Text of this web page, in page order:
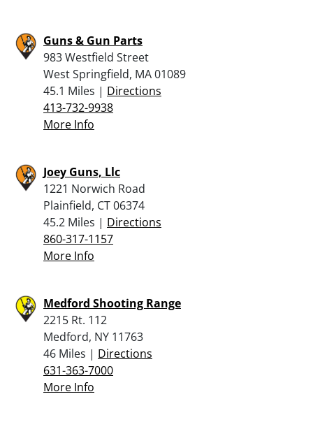
Guns & Gun Parts
983 Westfield Street
West Springfield, MA 01089
45.1 Miles | Directions
413-732-9938
More Info
Joey Guns, Llc
1221 Norwich Road
Plainfield, CT 06374
45.2 Miles | Directions
860-317-1157
More Info
Medford Shooting Range
2215 Rt. 112
Medford, NY 11763
46 Miles | Directions
631-363-7000
More Info